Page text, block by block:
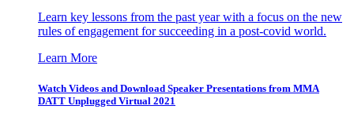
Learn key lessons from the past year with a focus on the new
rules of engagement for succeeding in a post-covid world.
Learn More
Watch Videos and Download Speaker Presentations from MMA
DATT Unplugged Virtual 2021